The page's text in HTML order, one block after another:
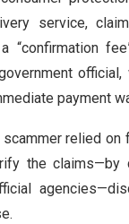
service,
“confirmation
payment
scammer relied on
the claims—by